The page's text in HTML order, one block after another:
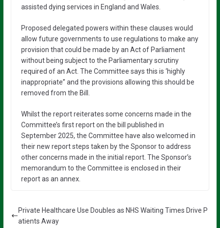
assisted dying services in England and Wales.
Proposed delegated powers within these clauses would
allow future governments to use regulations to make any
provision that could be made by an Act of Parliament
without being subject to the Parliamentary scrutiny
required of an Act. The Committee says this is ‘highly
inappropriate” and the provisions allowing this should be
removed from the Bill.
Whilst the report reiterates some concerns made in the
Committee’s first report on the bill published in
September 2025, the Committee have also welcomed in
their new report steps taken by the Sponsor to address
other concerns made in the initial report. The Sponsor’s
memorandum to the Committee is enclosed in their
report as an annex.
Private Healthcare Use Doubles as NHS Waiting Times Drive P
atients Away